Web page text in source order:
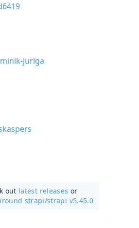
juriga
out latest releases or
strapi/strapi v5.45.0